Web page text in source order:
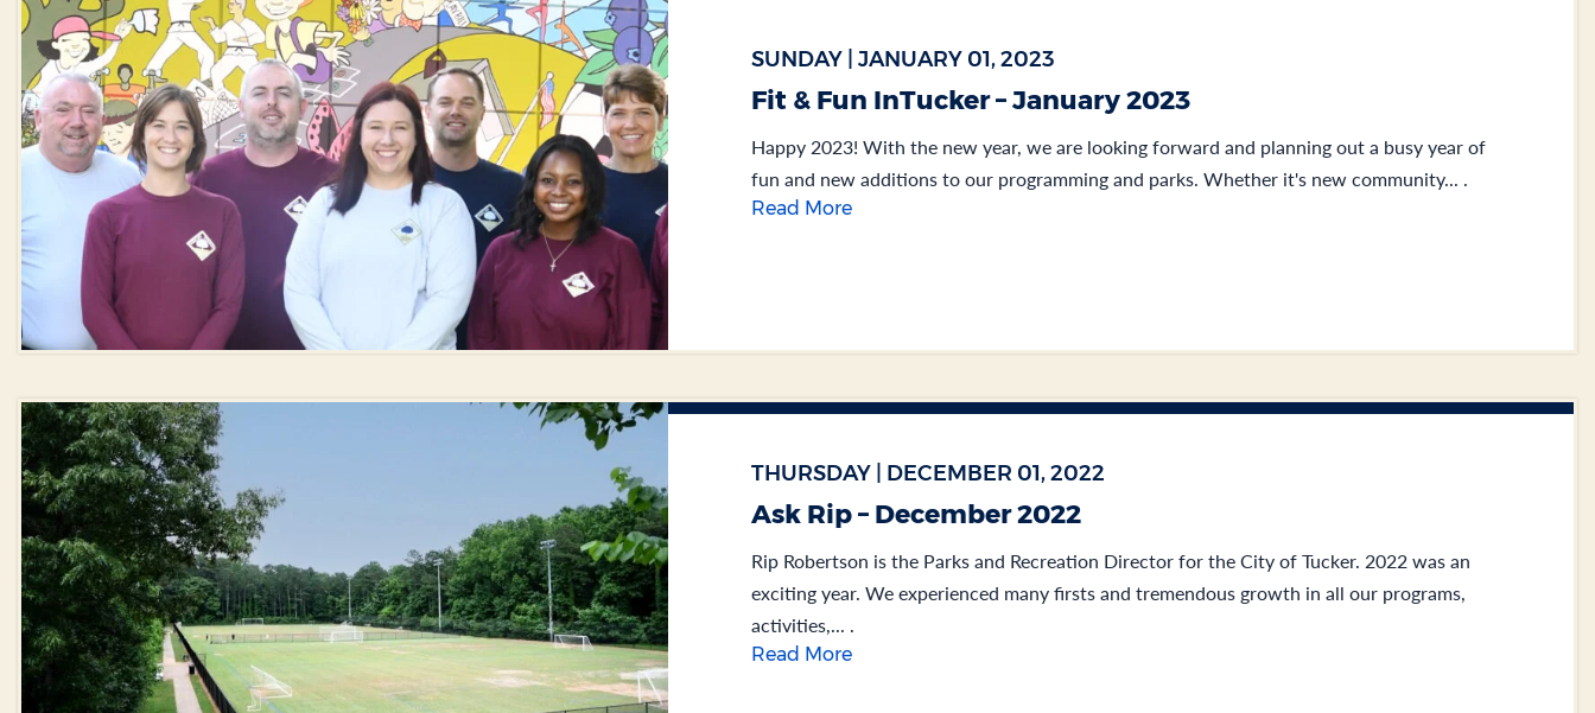
SUNDAY | JANUARY 01, 2023
Fit & Fun InTucker – January 2023
Happy 2023! With the new year, we are looking forward and planning out a busy year of
fun and new additions to our programming and parks. Whether it's new community... .
Read More
THURSDAY | DECEMBER 01, 2022
Ask Rip – December 2022
Rip Robertson is the Parks and Recreation Director for the City of Tucker. 2022 was an
exciting year. We experienced many firsts and tremendous growth in all our programs,
activities,... .
Read More